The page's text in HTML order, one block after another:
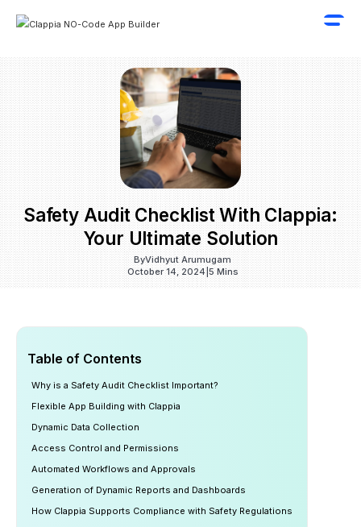
Safety Audit Checklist With Clappia:
Your Ultimate Solution
ByVidhyut Arumugam
October 14, 2024| 5 Mins
Table of Contents
Why is a Safety Audit Checklist Important?
Flexible App Building with Clappia
Dynamic Data Collection
Access Control and Permissions
Automated Workflows and Approvals
Generation of Dynamic Reports and Dashboards
How Clappia Supports Compliance with Safety Regulations